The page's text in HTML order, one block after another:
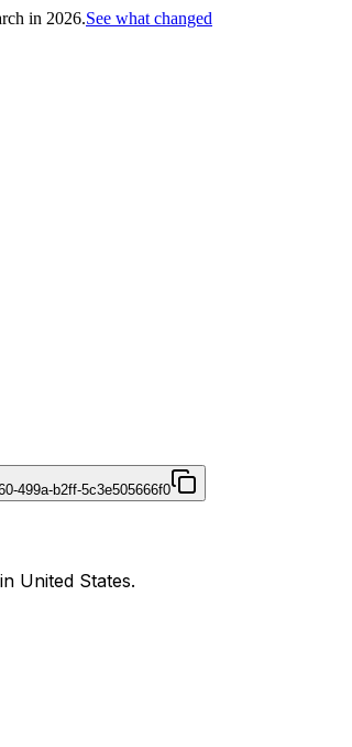
in 2026.See what changed
499a-b2ff-5c3e505666f0
United States.